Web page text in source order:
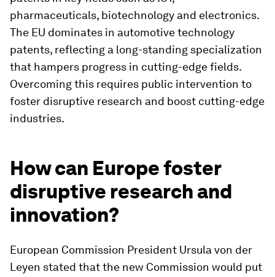
pharmaceuticals, biotechnology and electronics.
The EU dominates in automotive technology
patents, reflecting a long-standing specialization
that hampers progress in cutting-edge fields.
Overcoming this requires public intervention to
foster disruptive research and boost cutting-edge
industries.
How can Europe foster
disruptive research and
innovation?
European Commission President Ursula von der
Leyen stated that the new Commission would put